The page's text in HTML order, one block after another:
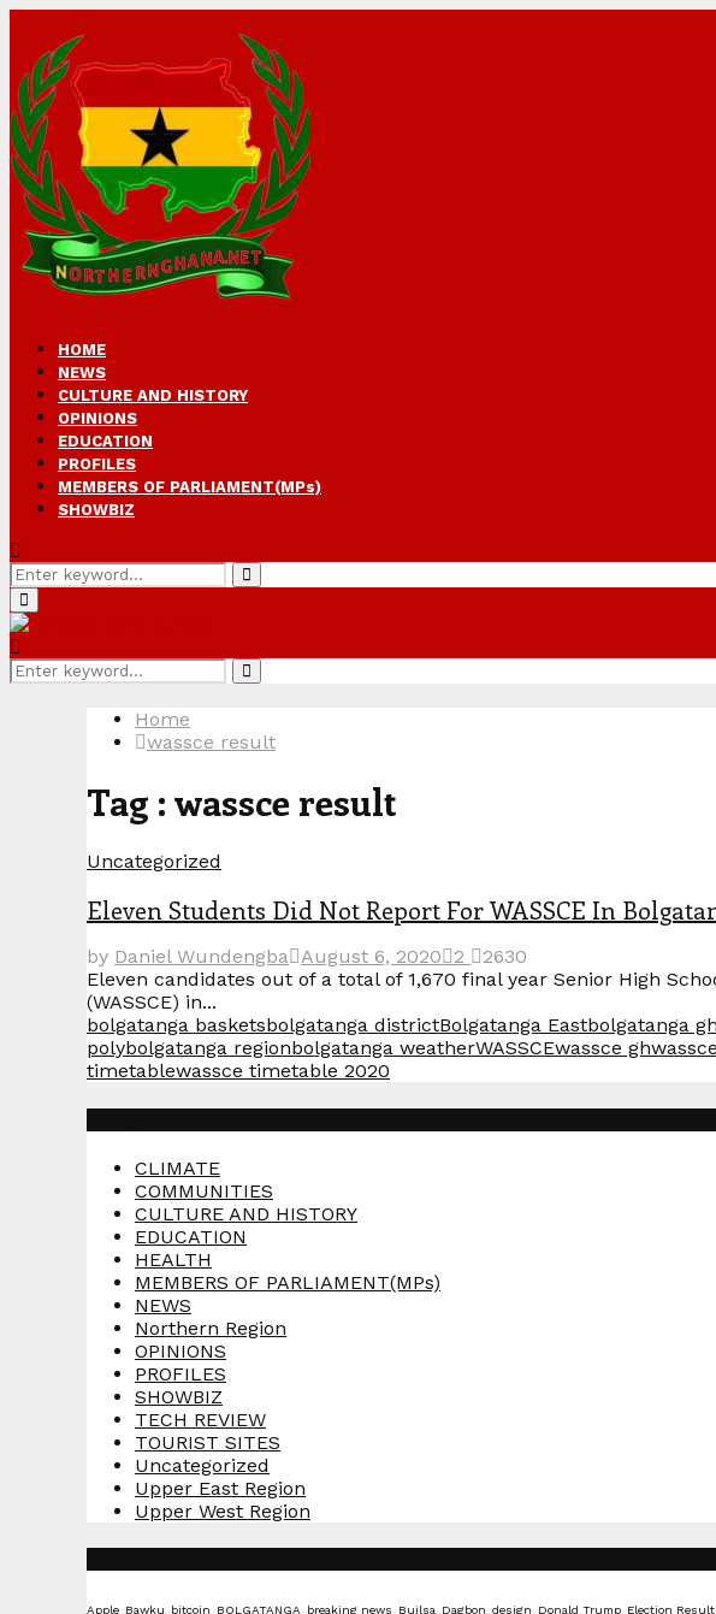
HOME
NEWS
CULTURE AND HISTORY
OPINIONS
EDUCATION
PROFILES
MEMBERS OF PARLIAMENT(MPs)
SHOWBIZ
Search
for:
Search
Primary
Menu
Search
for:
Search
Home
wassce result
Tag : wassce result
Uncategorized
Eleven Students Did Not Report For WASSCE In
by Daniel Wundengba August 6, 2020 2
2630
Eleven candidates out of a total of 1,670 final year Senior High
(WASSCE) in...
bolgatanga basketsbolgatanga districtBolgatanga Eastbolgatanga
polybolgatanga regionbolgatanga weatherWASSCEwassce gh
timetablewassce timetable 2020
CLIMATE
COMMUNITIES
CULTURE AND HISTORY
EDUCATION
HEALTH
MEMBERS OF PARLIAMENT(MPs)
NEWS
Northern Region
OPINIONS
PROFILES
SHOWBIZ
TECH REVIEW
TOURIST SITES
Uncategorized
Upper East Region
Upper West Region
Apple Bawku bitcoin BOLGATANGA breaking news Builsa Dagbon design Donald Trump Election